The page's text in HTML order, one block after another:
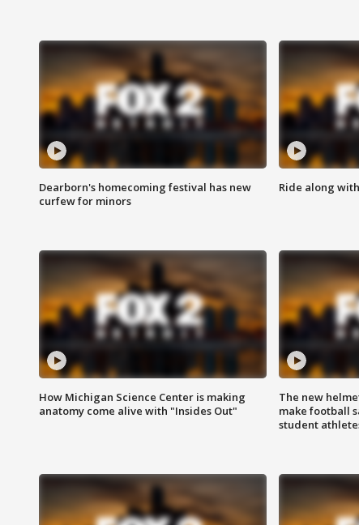
Dearborn's homecoming festival has new
curfew for minors
Ride along
How Michigan Science Center is making
anatomy come alive with "Insides Out"
The new
make football
student